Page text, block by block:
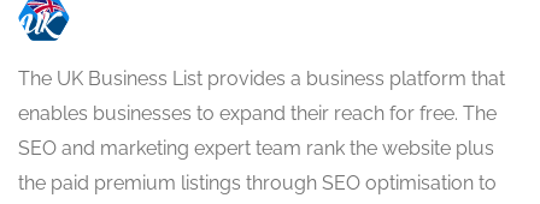
The UK Business List provides a business platform that
enables businesses to expand their reach for free. The
SEO and marketing expert team rank the website plus
the paid premium listings through SEO optimisation to